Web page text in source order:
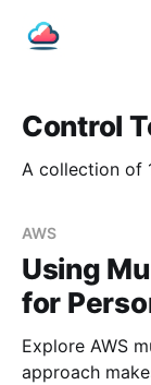
Control
A collection of
AWS
Using
for
Explore AWS
approach